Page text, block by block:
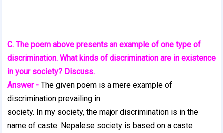
C. The poem above presents an example of one type of
discrimination. What kinds of discrimination are in existence
in your society? Discuss.
Answer - The given poem is a mere example of
discrimination prevailing in
society. In my society, the major discrimination is in the
name of caste. Nepalese society is based on a caste